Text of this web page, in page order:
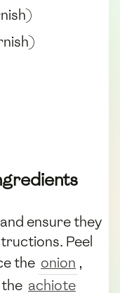
ensure they
Peel
the onion ,
the achiote